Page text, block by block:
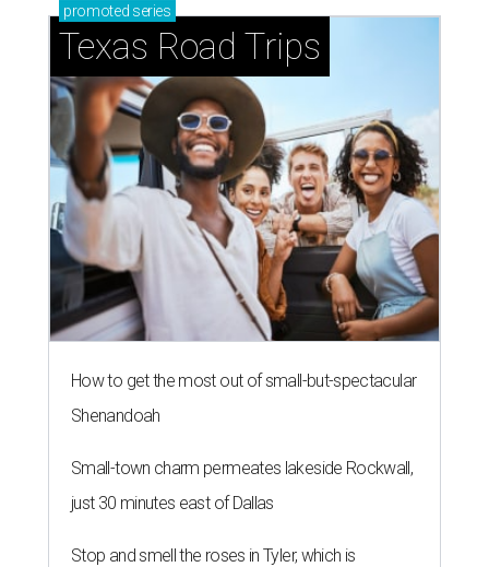
promoted series
Texas Road Trips
How to get the most out of small-but-spectacular
Shenandoah
Small-town charm permeates lakeside Rockwall,
just 30 minutes east of Dallas
Stop and smell the roses in Tyler, which is